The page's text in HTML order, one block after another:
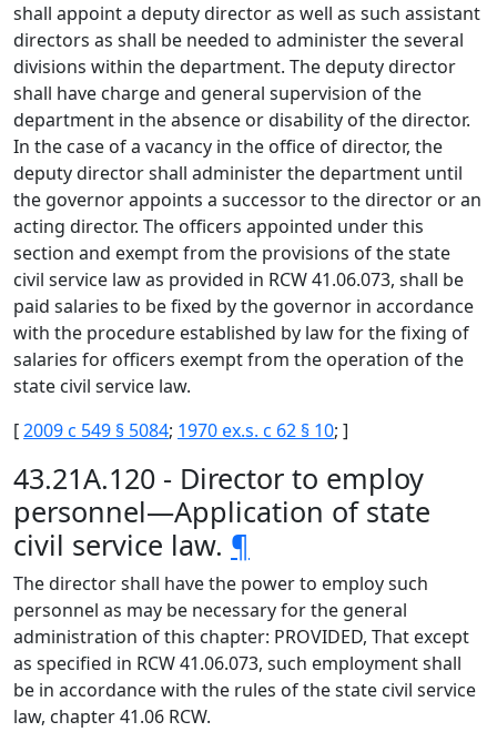
shall appoint a deputy director as well as such assistant
directors as shall be needed to administer the several
divisions within the department. The deputy director
shall have charge and general supervision of the
department in the absence or disability of the director.
In the case of a vacancy in the office of director, the
deputy director shall administer the department until
the governor appoints a successor to the director or an
acting director. The officers appointed under this
section and exempt from the provisions of the state
civil service law as provided in RCW 41.06.073, shall be
paid salaries to be fixed by the governor in accordance
with the procedure established by law for the fixing of
salaries for officers exempt from the operation of the
state civil service law.
[2009 c 549 § 5084; 1970 ex.s. c 62 § 10; ]
43.21A.120 - Director to employ
personnel—Application of state
civil service law. ¶
The director shall have the power to employ such
personnel as may be necessary for the general
administration of this chapter: PROVIDED, That except
as specified in RCW 41.06.073, such employment shall
be in accordance with the rules of the state civil service
law, chapter 41.06 RCW.